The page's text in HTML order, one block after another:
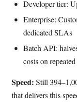
Developer tier:
Enterprise:
dedicated SLAs
Batch API:
costs on
Speed: Still
that delivers this